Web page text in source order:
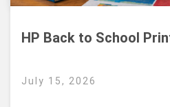
HP Back to School
July 15, 2026